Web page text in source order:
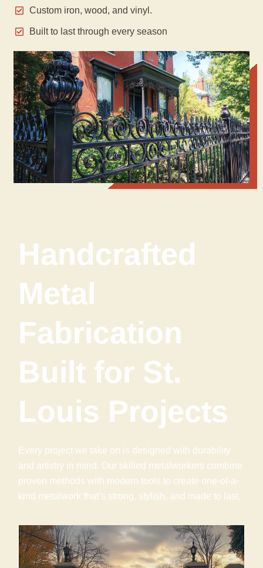
Custom iron, wood, and vinyl.
Built to last through every season
Handcrafted
Metal
Fabrication
Built for St.
Louis Projects
Every project we take on is designed with durability
and artistry in mind. Our skilled metalworkers combine
proven methods with modern tools to create one-of-a-
kind metalwork that’s strong, stylish, and made to last.